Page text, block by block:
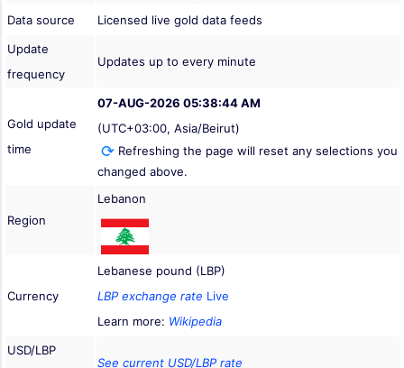
Data source
Licensed live gold data feeds
Update
frequency
Updates up to every minute
Gold update
time
07-AUG-2026 05:38:44 AM
(UTC+03:00, Asia/Beirut)
Refreshing the page will reset any selections you
changed above.
Region
Lebanon
Currency
Lebanese pound (LBP)
LBP exchange rate Live
Learn more: Wikipedia
USD/LBP
See current USD/LBP rate